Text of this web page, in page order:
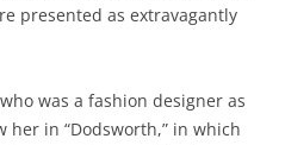
presented as extravagantly
was a fashion designer as
her in “Dodsworth,” in which